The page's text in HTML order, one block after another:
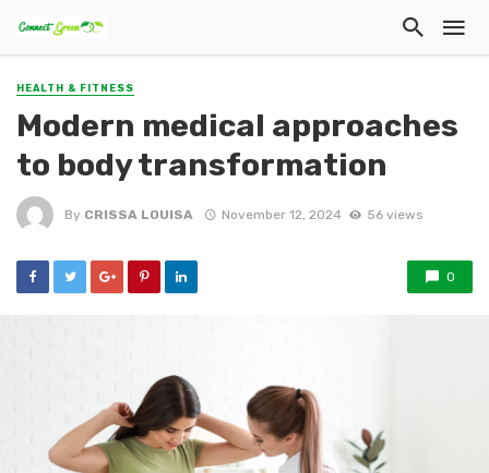
HEALTH & FITNESS
Modern medical approaches
to body transformation
By CRISSA LOUISA November 12, 2024 56 views
0